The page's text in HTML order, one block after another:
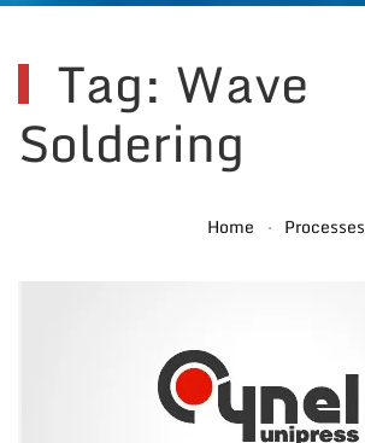
Tag: Wave
Soldering
Home Processes